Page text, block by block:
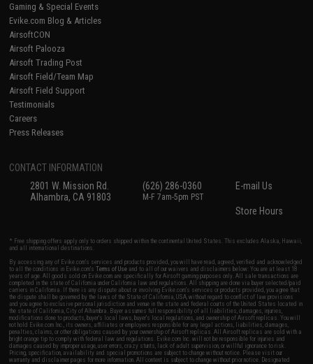
Gaming & Special Events
Evike.com Blog & Articles
AirsoftCON
Airsoft Palooza
Airsoft Trading Post
Airsoft Field/Team Map
Airsoft Field Support
Testimonials
Careers
Press Releases
CONTACT INFORMATION
2801 W. Mission Rd.
Alhambra, CA 91803
(626) 286-0360
M-F 7am-5pm PST
E-mail Us
Store Hours
* Free shipping offers apply only to orders shipped within the continental United States. This excludes Alaska, Hawaii,
and all international destinations.
By accessing any of Evike.com's services and products provided, you will have read, agreed, verified and acknowledged
to all the conditions in Evike.com'sTerms of Use and to all of our waivers and disclaimers below: You are at least 18
years of age. All goods sold on Evike.com are specifically for Airsoft gaming purposes only. All sale transactions are
completed in the state of California under California law and regulations. All shipping are done via buyer selected/paid
carriers in California. If there is any dispute about or involving Evike.com's services or products provided, you agree that
the dispute shall be governed by the laws of the State of California, USA, without regard to conflict of law provisions
and you agree to exclusive personal jurisdiction and venue in the state and federal courts of the United States located in
the state of California, City of Alhambra. Buyer assumes full responsibility of all liabilities, damages, injuries,
modifications done to products, buyer's local laws, buyer's local regulations, and ownership of Airsoft replicas. You will
not hold Evike.com Inc., its owners, affiliates or employees responsible for any legal actions, liabilities, damages,
penalties, claims, or other obligations caused by your ownership of Airsoft replicas. All Airsoft replicas are sold with a
bright orange tip to comply with federal law and regulations. Evike.com Inc. will not be responsible for injuries and
damages caused by improper usage, user errors, crazy stunts, lack of adult supervision, or willful ignorance to risk.
Pricing, specification, availability and special promotions are subject to change without notice. Please visit our
warranty and disclaimer pages for more information. All content is subject to change without prior notice. Designated